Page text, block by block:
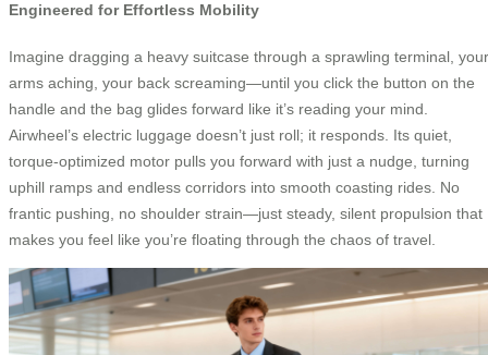
Engineered for Effortless Mobility
Imagine dragging a heavy suitcase through a sprawling terminal, your
arms aching, your back screaming—until you click the button on the
handle and the bag glides forward like it’s reading your mind.
Airwheel’s electric luggage doesn’t just roll; it responds. Its quiet,
torque-optimized motor pulls you forward with just a nudge, turning
uphill ramps and endless corridors into smooth coasting rides. No
frantic pushing, no shoulder strain—just steady, silent propulsion that
makes you feel like you’re floating through the chaos of travel.